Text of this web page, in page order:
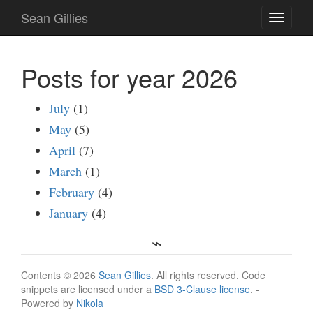
main
Toggle
Sean Gillies
Posts for year 2026
July (1)
May (5)
April (7)
March (1)
February (4)
January (4)
Contents © 2026 Sean Gillies. All rights reserved. Code
snippets are licensed under a BSD 3-Clause license. -
Powered by Nikola